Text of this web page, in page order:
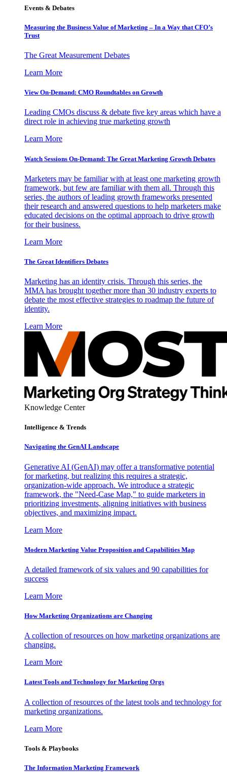
Events & Debates
Measuring the Business Value of Marketing – In a Way that CFO’s
Trust
The Great Measurement Debates
Learn More
View On-Demand: CMO Roundtables on Growth
Leading CMOs discuss & debate five key areas which have a
direct role in achieving true marketing growth
Learn More
Watch Sessions On-Demand: The Great Marketing Growth Debates
Marketers may be familiar with at least one marketing growth
framework, but few are familiar with them all. Through this
series, the authors of leading growth frameworks presented
their research and answered questions to help marketers make
educated decisions on the optimal approach to drive growth
for their business.
Learn More
The Great Identifiers Debates
Marketing has an identity crisis. Through this series, the
MMA has brought together more than 30 industry experts to
debate the most effective strategies to roadmap the future of
identity.
Learn More
Knowledge Center
Intelligence & Trends
Navigating the GenAI Landscape
Generative AI (GenAI) may offer a transformative potential
for marketing, but realizing this requires a strategic,
organization-wide approach. We introduce a strategic
framework, the "Need-Case Map," to guide marketers in
prioritizing investments, aligning initiatives with business
objectives, and maximizing impact.
Learn More
Modern Marketing Value Proposition and Capabilities Map
A detailed framework of six values and 90 capabilities for
success
Learn More
How Marketing Organizations are Changing
A collection of resources on how marketing organizations are
changing.
Learn More
Latest Tools and Technology for Marketing Orgs
A collection of resources of the latest tools and technology for
marketing organizations.
Learn More
Tools & Playbooks
The Information Marketing Framework